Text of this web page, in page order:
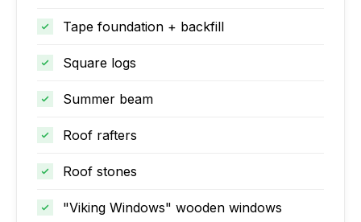
Tape foundation + backfill
Square logs
Summer beam
Roof rafters
Roof stones
"Viking Windows" wooden windows